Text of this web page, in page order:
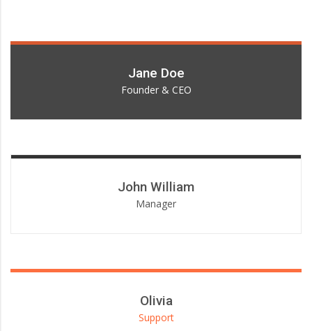
Jane Doe
Founder & CEO
Lorem ipsum dolor sit amet, consectetur adipiscing elit.
John William
Manager
Olivia
Support
Lorem ipsum dolor sit amet, consectetur adipiscing elit.